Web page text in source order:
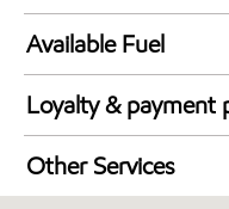
24 hours
Available Fuel
Synergy Diesel
Loyalty & payment
Exxon Mobil
Walmart+
Other Services